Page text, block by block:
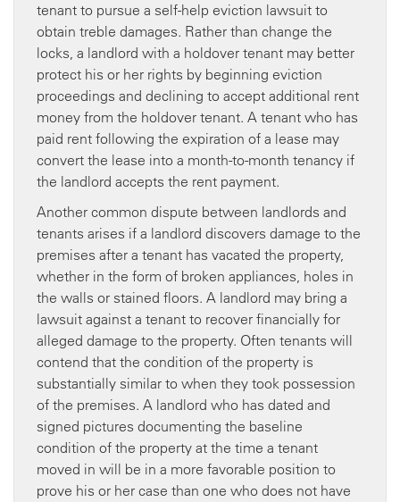
tenant to pursue a self-help eviction lawsuit to
obtain treble damages. Rather than change the
locks, a landlord with a holdover tenant may better
protect his or her rights by beginning eviction
proceedings and declining to accept additional rent
money from the holdover tenant. A tenant who has
paid rent following the expiration of a lease may
convert the lease into a month-to-month tenancy if
the landlord accepts the rent payment.
Another common dispute between landlords and
tenants arises if a landlord discovers damage to the
premises after a tenant has vacated the property,
whether in the form of broken appliances, holes in
the walls or stained floors. A landlord may bring a
lawsuit against a tenant to recover financially for
alleged damage to the property. Often tenants will
contend that the condition of the property is
substantially similar to when they took possession
of the premises. A landlord who has dated and
signed pictures documenting the baseline
condition of the property at the time a tenant
moved in will be in a more favorable position to
prove his or her case than one who does not have